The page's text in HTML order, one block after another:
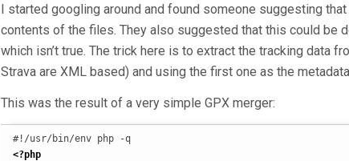
I started googling around and found someone suggesting
contents of the files. They also suggested that this could be
which isn’t true. The trick here is to extract the tracking data
Strava are XML based) and using the first one as the
This was the result of a very simple GPX merger:
<?php